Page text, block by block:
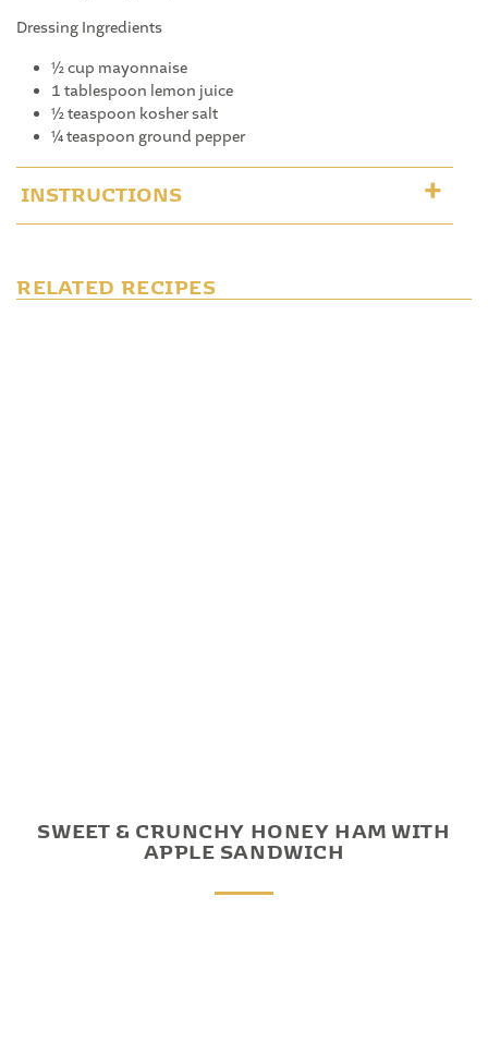
Dressing Ingredients
½ cup mayonnaise
1 tablespoon lemon juice
½ teaspoon kosher salt
¼ teaspoon ground pepper
INSTRUCTIONS
RELATED RECIPES
SWEET & CRUNCHY HONEY HAM WITH
APPLE SANDWICH